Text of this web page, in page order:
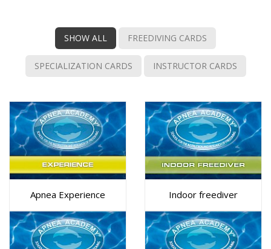
SHOW ALL FREEDIVING CARDS
SPECIALIZATION CARDS INSTRUCTOR CARDS
Apnea Experience Indoor freediver